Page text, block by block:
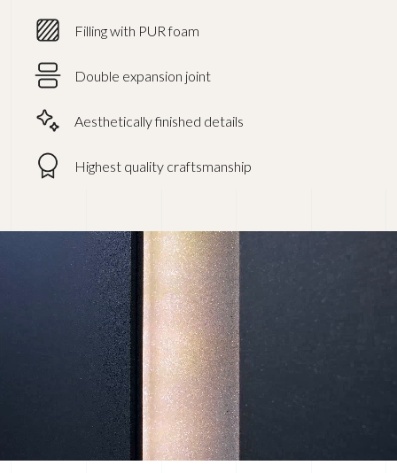
Filling with PUR foam
Double expansion joint
Aesthetically finished details
Highest quality craftsmanship